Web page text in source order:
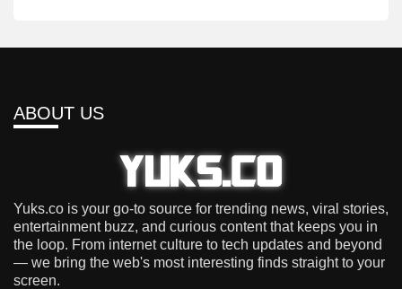
ABOUT US
Yuks.co is your go-to source for trending news, viral stories,
entertainment buzz, and curious content that keeps you in
the loop. From internet culture to tech updates and beyond
— we bring the web's most interesting finds straight to your
screen.